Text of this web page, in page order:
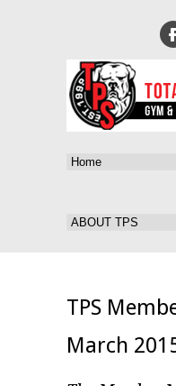
TPS
March